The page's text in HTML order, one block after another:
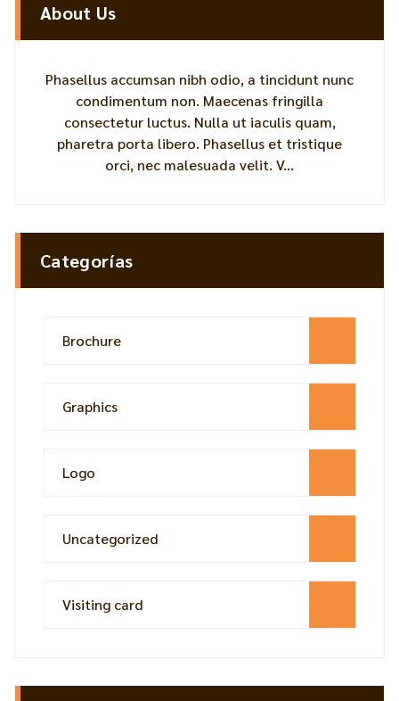
About Us
Phasellus accumsan nibh odio, a tincidunt nunc
condimentum non. Maecenas fringilla
consectetur luctus. Nulla ut iaculis quam,
pharetra porta libero. Phasellus et tristique
orci, nec malesuada velit. V...
Categorías
Brochure
Graphics
Logo
Uncategorized
Visiting card